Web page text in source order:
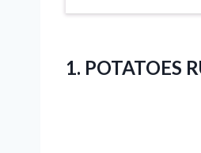
1. POTATOES